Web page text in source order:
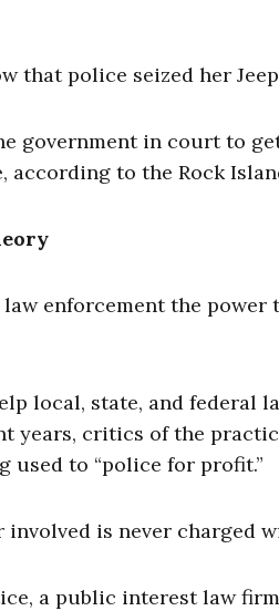
that police seized her
government in court to
according to the Rock
enforcement the power
local, state, and federal
years, critics of the
used to “police for profit.”
is never charged
a public interest law